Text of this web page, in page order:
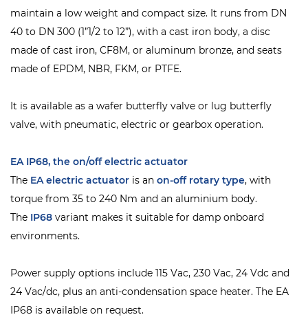
maintain a low weight and compact size. It runs from DN
40 to DN 300 (1”1/2 to 12”), with a cast iron body, a disc
made of cast iron, CF8M, or aluminum bronze, and seats
made of EPDM, NBR, FKM, or PTFE.
It is available as a wafer butterfly valve or lug butterfly
valve, with pneumatic, electric or gearbox operation.
EA IP68, the on/off electric actuator
The EA electric actuator is an on-off rotary type, with
torque from 35 to 240 Nm and an aluminium body.
The IP68 variant makes it suitable for damp onboard
environments.
Power supply options include 115 Vac, 230 Vac, 24 Vdc and
24 Vac/dc, plus an anti-condensation space heater. The EA
IP68 is available on request.